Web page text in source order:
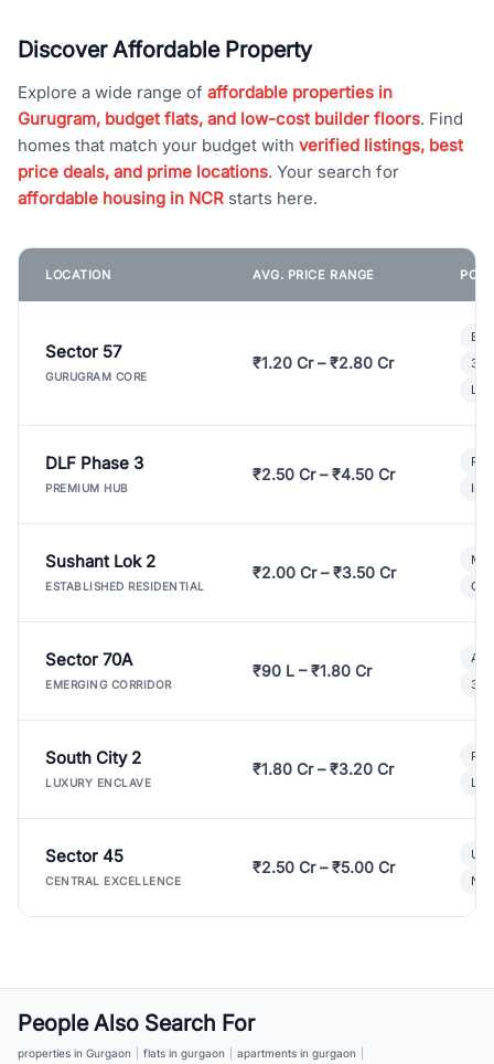
Discover Affordable Property
Explore a wide range of affordable properties in
Gurugram, budget flats, and low-cost builder floors. Find
homes that match your budget with verified listings, best
price deals, and prime locations. Your search for
affordable housing in NCR starts here.
LOCATION AVG. PRICE RANGE
Sector 57
GURUGRAM CORE
₹1.20 Cr – ₹2.80 Cr
3
DLF Phase 3
PREMIUM HUB
₹2.50 Cr – ₹4.50 Cr
Sushant Lok 2
ESTABLISHED RESIDENTIAL
₹2.00 Cr – ₹3.50 Cr
Sector 70A
EMERGING CORRIDOR
₹90 L – ₹1.80 Cr
3
South City 2
LUXURY ENCLAVE
₹1.80 Cr – ₹3.20 Cr
Sector 45
CENTRAL EXCELLENCE
₹2.50 Cr – ₹5.00 Cr
People Also Search For
properties in Gurgaon flats in gurgaon apartments in gurgaon